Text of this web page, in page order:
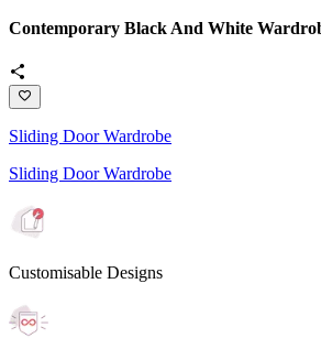
Contemporary Black And White
Sliding Door Wardrobe
Sliding Door Wardrobe
Customisable Designs